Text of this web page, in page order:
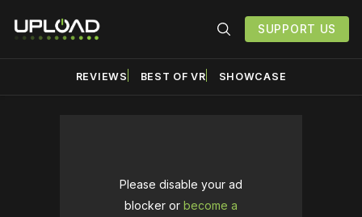
SUPPORT US
REVIEWS BEST OF VR SHOWCASE
Please disable your ad
blocker or become a